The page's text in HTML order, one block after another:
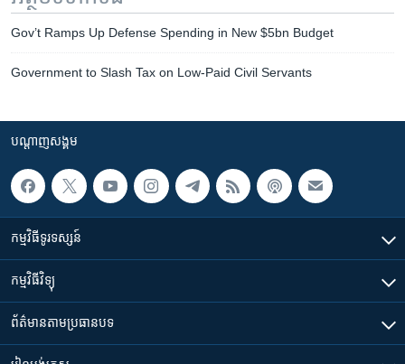
Gov’t Ramps Up Defense Spending in New $5bn Budget
Government to Slash Tax on Low-Paid Civil Servants​​
បណ្តាញ​សង្គម
កម្មវិធី​ទូរទស្សន៍
កម្មវិធី​វិទ្យុ
ព័ត៌មាន​តាមប្រធានបទ​